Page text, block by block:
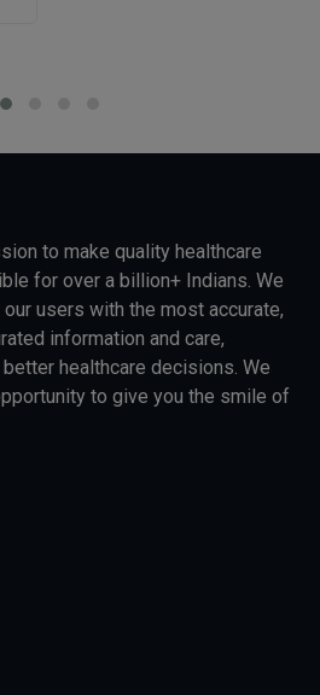
to make quality healthcare
for over a billion+ Indians. We
users with the most accurate,
information and care,
healthcare decisions. We
to give you the smile of